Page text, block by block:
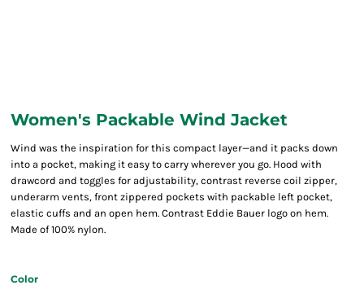
Women's Packable Wind Jacket
Wind was the inspiration for this compact layer—and it packs down
into a pocket, making it easy to carry wherever you go. Hood with
drawcord and toggles for adjustability, contrast reverse coil zipper,
underarm vents, front zippered pockets with packable left pocket,
elastic cuffs and an open hem. Contrast Eddie Bauer logo on hem.
Made of 100% nylon.
Color